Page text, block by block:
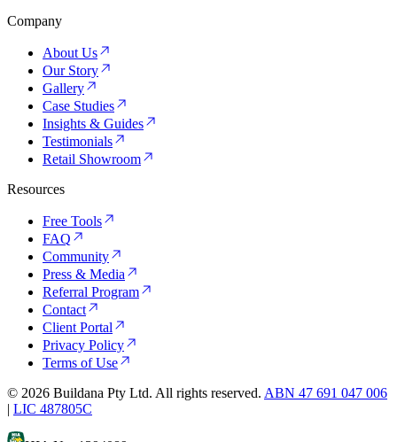
Company
About Us
Our Story
Gallery
Case Studies
Insights & Guides
Testimonials
Retail Showroom
Resources
Free Tools
FAQ
Community
Press & Media
Referral Program
Contact
Client Portal
Privacy Policy
Terms of Use
© 2026 Buildana Pty Ltd. All rights reserved. ABN 47 691 047 006
| LIC 487805C